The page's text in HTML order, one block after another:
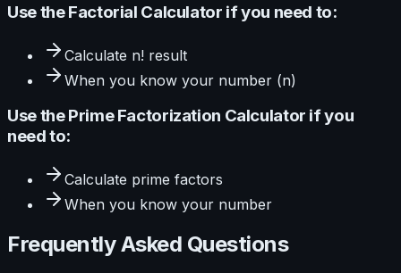
Use theFactorial Calculator if you need to:
Calculate n! result
When you know your number (n)
Use thePrime Factorization Calculator if you
need to:
Calculate prime factors
When you know your number
Frequently Asked Questions